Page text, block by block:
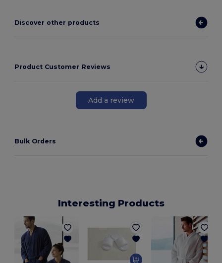
Discover other products
Product Customer Reviews
Add a review
Bulk Orders
Interesting Products